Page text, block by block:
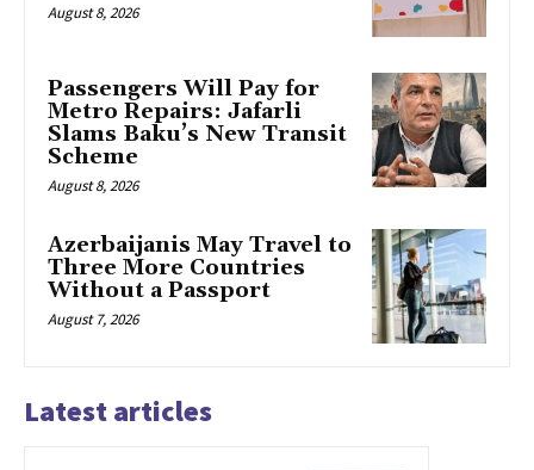
August 8, 2026
Passengers Will Pay for
Metro Repairs: Jafarli
Slams Baku’s New Transit
Scheme
August 8, 2026
Azerbaijanis May Travel to
Three More Countries
Without a Passport
August 7, 2026
Latest articles